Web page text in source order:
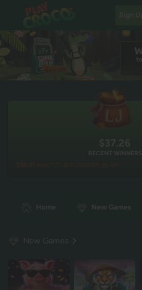
RECENT WINNERS
matt**** 8/7/2026 09:35 AM
Home New Games
New Games